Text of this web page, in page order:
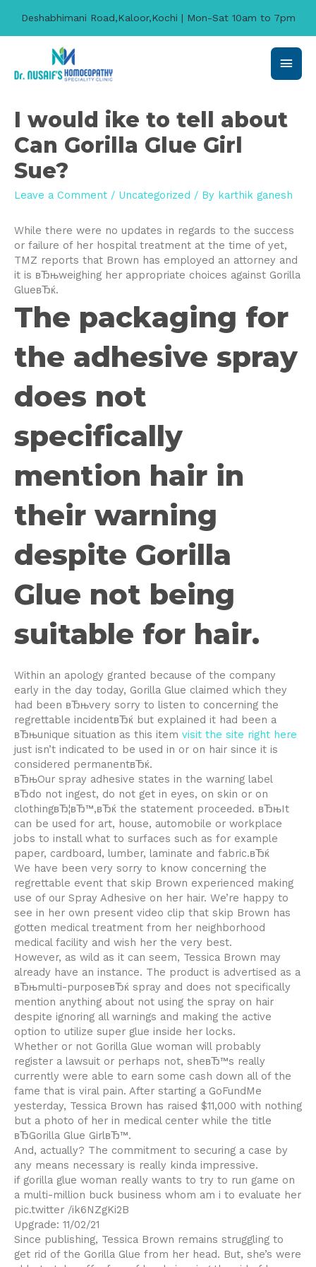
Main
I would ike to tell about
Can Gorilla Glue Girl
Sue?
Leave a Comment / Uncategorized / By karthik ganesh
While there were no updates in regards to the success
or failure of her hospital treatment at the time of yet,
TMZ reports that Brown has employed an attorney and
it is вЂњweighing her appropriate choices against Gorilla
GlueвЂќ.
The packaging for
the adhesive spray
does not
specifically
mention hair in
their warning
despite Gorilla
Glue not being
suitable for hair.
Within an apology granted because of the company
early in the day today, Gorilla Glue claimed which they
had been вЂњvery sorry to listen to concerning the
regrettable incidentвЂќ but explained it had been a
вЂњunique situation as this item visit the site right here
just isn’t indicated to be used in or on hair since it is
considered permanentвЂќ.
вЂњOur spray adhesive states in the warning label
вЂdo not ingest, do not get in eyes, on skin or on
clothingвЂ¦вЂ™,вЂќ the statement proceeded. вЂњIt
can be used for art, house, automobile or workplace
jobs to install what to surfaces such as for example
paper, cardboard, lumber, laminate and fabric.вЂќ
We have been very sorry to know concerning the
regrettable event that skip Brown experienced making
use of our Spray Adhesive on her hair. We’re happy to
see in her own present video clip that skip Brown has
gotten medical treatment from her neighborhood
medical facility and wish her the very best.
However, as wild as it can seem, Tessica Brown may
already have an instance. The product is advertised as a
вЂњmulti-purposeвЂќ spray and does not specifically
mention anything about not using the spray on hair
despite ignoring all warnings and making the active
option to utilize super glue inside her locks.
Whether or not Gorilla Glue woman will probably
register a lawsuit or perhaps not, sheвЂ™s really
currently were able to earn some cash down all of the
fame that is viral pain. After starting a GoFundMe
yesterday, Tessica Brown has raised $11,000 with nothing
but a photo of her in medical center while the title
вЂGorilla Glue GirlвЂ™.
And, actually? The commitment to securing a case by
any means necessary is really kinda impressive.
if gorilla glue woman really wants to try to run game on
a multi-million buck business whom am i to evaluate her
pic.twitter /ik6NZgKi2B
Upgrade: 11/02/21
Since publishing, Tessica Brown remains struggling to
get rid of the Gorilla Glue from her head. But, she’s were
Deshabhimani Road,Kaloor,Kochi | Mon-Sat 10am to 7pm